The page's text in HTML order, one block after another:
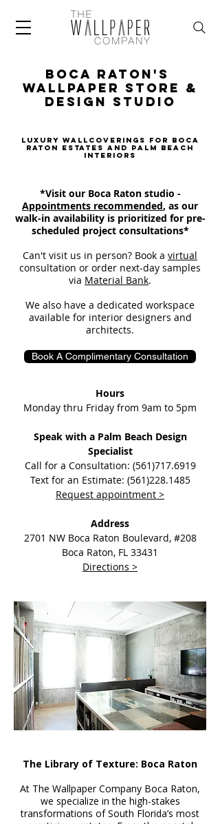
Boca Raton's
Wallpaper Store &
design Studio
Luxury Wallcoverings for Boca
Raton Estates and Palm Beach
Interiors
*Visit our Boca Raton studio -
Appointments recommended, as our
walk-in availability is prioritized for pre-
scheduled project consultations*
Can't visit us in person? Book a virtual
consultation or order next-day samples
via Material Bank.
We also have a dedicated workspace
available for interior designers and
architects.
Book A Complimentary Consultation
Hours
Monday thru Friday from 9am to 5pm​
Speak with a Palm Beach Design
Specialist
Call for a Consultation: (561)717.6919
Text for an Estimate: (561)228.1485
Request appointment >
Address
2701 NW Boca Raton Boulevard, #208
Boca Raton, FL 33431
Directions >
The Library of Texture: Boca Raton
At The Wallpaper Company Boca Raton,
we specialize in the high-stakes
transformations of South Florida’s most